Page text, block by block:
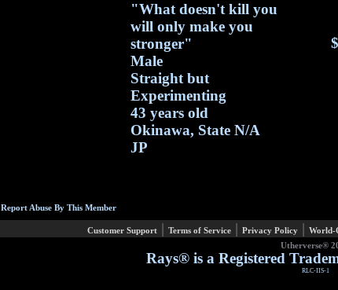
"What doesn't kill you
will only make you
stronger"
Male
Straight but
Experimenting
43 years old
Okinawa, State N/A
JP
Report Abuse By This Member
Customer Support | Terms of Service | Privacy Policy | World-
Utherverse®
Rays® is a Registered
RLC-IIS-1